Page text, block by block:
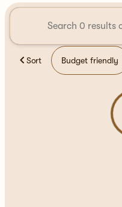
Sort Budget friendly